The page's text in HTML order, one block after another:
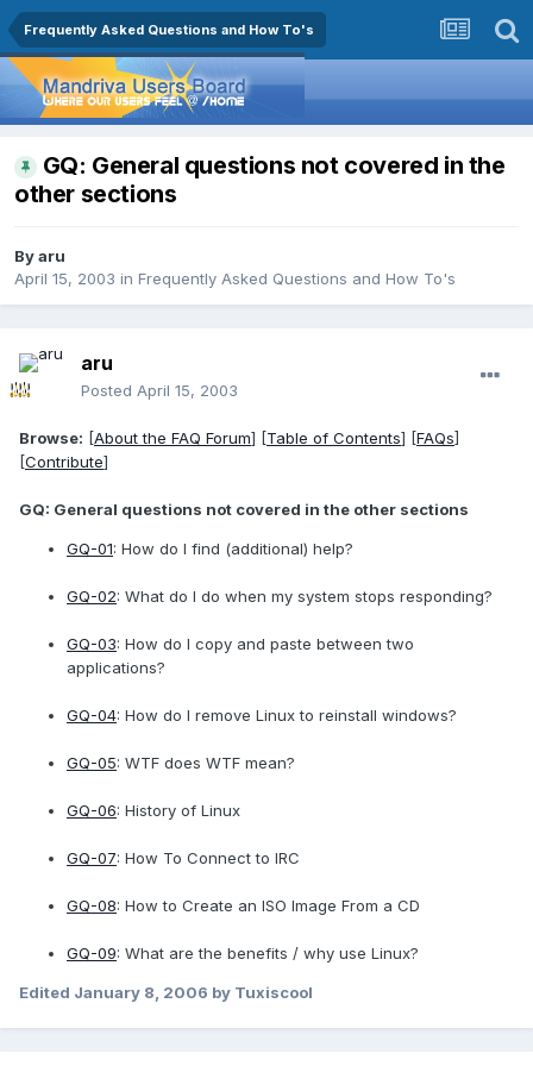
Frequently Asked Questions and How To's
GQ: General questions not covered in the
other sections
Byaru
April 15, 2003 in Frequently Asked Questions and How To's
aru
Posted April 15, 2003
Browse: [About the FAQ Forum] [Table of Contents] [FAQs]
[Contribute]
GQ: General questions not covered in the other sections
GQ-01: How do I find (additional) help?
GQ-02: What do I do when my system stops responding?
GQ-03: How do I copy and paste between two
applications?
GQ-04: How do I remove Linux to reinstall windows?
GQ-05: WTF does WTF mean?
GQ-06: History of Linux
GQ-07: How To Connect to IRC
GQ-08: How to Create an ISO Image From a CD
GQ-09: What are the benefits / why use Linux?
Edited January 8, 2006 by Tuxiscool